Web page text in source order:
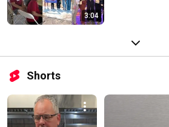
3:04
Shorts